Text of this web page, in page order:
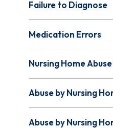
Failure to Diagnose
Medication Errors
Nursing Home
Abuse by Nursing
Abuse by Nursing